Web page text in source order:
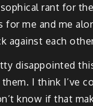
rant for
for me and me
against each
disappointed
I think I’ve
know if that